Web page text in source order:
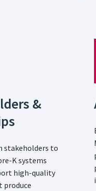
&
stakeholders to
K systems
high-quality
produce